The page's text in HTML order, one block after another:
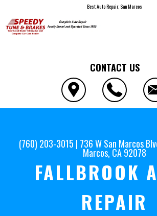
Best Auto Repair, San Marcos
CONTACT US
(760) 203-3015 | 736 W San Marcos
Marcos, CA 92078
FALLBROOK
REPAIR